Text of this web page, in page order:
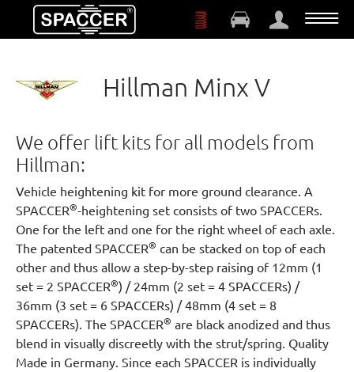
Skip to main content
Hillman Minx V
We offer lift kits for all models from
Hillman:
Vehicle heightening kit for more ground clearance. A
SPACCER®-heightening set consists of two SPACCERs.
One for the left and one for the right wheel of each axle.
The patented SPACCER® can be stacked on top of each
other and thus allow a step-by-step raising of 12mm (1
set = 2 SPACCER®) / 24mm (2 set = 4 SPACCERs) /
36mm (3 set = 6 SPACCERs) / 48mm (4 set = 8
SPACCERs). The SPACCER® are black anodized and thus
blend in visually discreetly with the strut/spring. Quality
Made in Germany. Since each SPACCER is individually